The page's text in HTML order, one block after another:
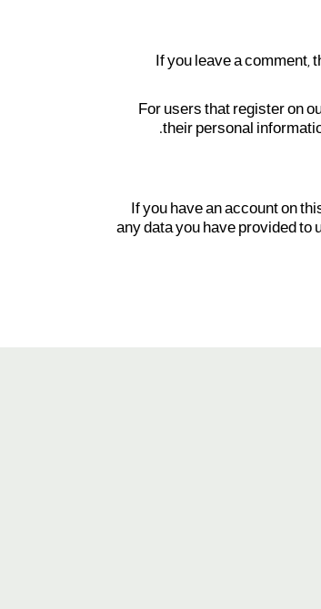
If you leave a
For users that register on
their personal
If you have an account on
any data you have provided to